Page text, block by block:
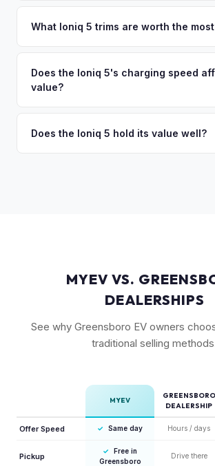
owe less than the offer, we'll pay off the
so the process is seamless.
What Ioniq 5 trims are worth the
resale values. SEL with AWD is the value
Long Range battery option is significantly
Does the Ioniq 5's charging speed
value?
charging in 18 minutes is a major selling
Does the Ioniq 5 hold its value well?
MYEV VS.
DEALERSHIPS
See why Greensboro EV owners
traditional selling
MYEV
GREENSBORO
DEALERSHIP
Offer Speed ✓ Same day Hours / days
Pickup
✓
Free in
Greensboro
Drive there